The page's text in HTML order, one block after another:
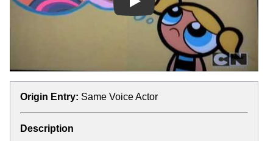
Play
Origin Entry: Same Voice Actor
Description